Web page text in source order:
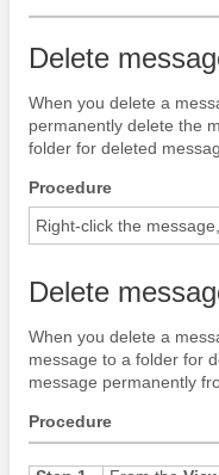
Delete
When you delete a
permanently delete the
folder for deleted
Procedure
Right-click the
Delete
When you delete a
message to a folder for
message permanently
Procedure